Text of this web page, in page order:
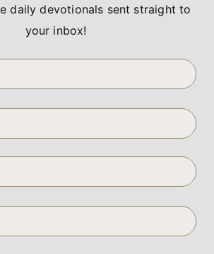
daily devotionals sent straight to
your inbox!